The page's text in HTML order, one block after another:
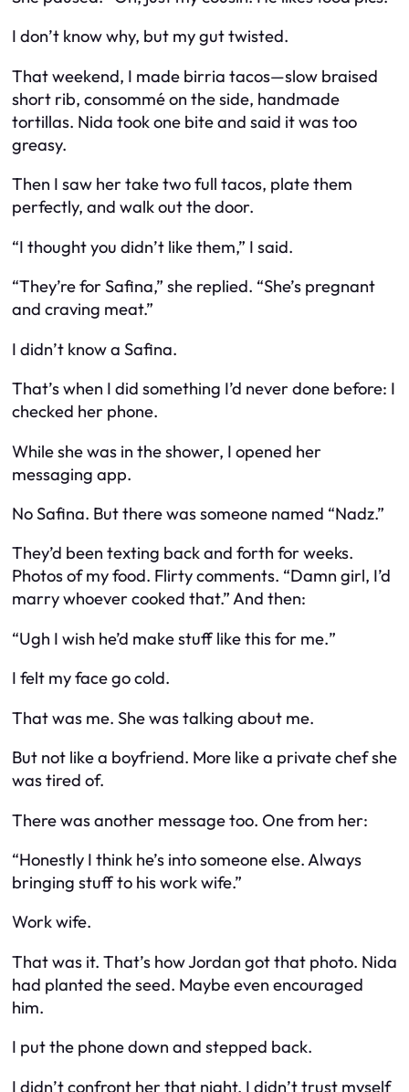
I don’t know why, but my gut twisted.
That weekend, I made birria tacos—slow braised
short rib, consommé on the side, handmade
tortillas. Nida took one bite and said it was too
greasy.
Then I saw her take two full tacos, plate them
perfectly, and walk out the door.
“I thought you didn’t like them,” I said.
“They’re for Safina,” she replied. “She’s pregnant
and craving meat.”
I didn’t know a Safina.
That’s when I did something I’d never done before: I
checked her phone.
While she was in the shower, I opened her
messaging app.
No Safina. But therewassomeone named “Nadz.”
They’d been texting back and forth for weeks.
Photos of my food. Flirty comments. “Damn girl, I’d
marry whoever cooked that.” And then:
“Ugh I wish he’d make stuff like this for me.”
I felt my face go cold.
That was me. She was talking about me.
But not like a boyfriend. More like a private chefshe
was tired of.
There was another message too. One from her:
“Honestly I think he’s into someone else. Always
bringing stuff to his work wife.”
Work wife.
That was it. That’s how Jordan got that photo. Nida
had planted the seed. Maybe even encouraged
him.
I put the phone down and stepped back.
I didn’t confront her that night. I didn’t trust myself